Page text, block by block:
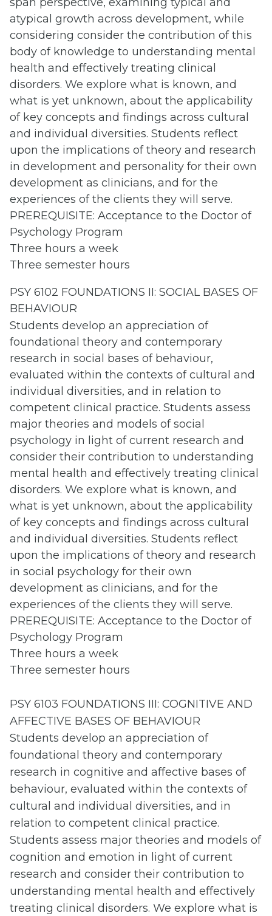
atypical growth across development, while
considering consider the contribution of this
body of knowledge to understanding mental
health and effectively treating clinical
disorders. We explore what is known, and
what is yet unknown, about the applicability
of key concepts and findings across cultural
and individual diversities. Students reflect
upon the implications of theory and research
in development and personality for their own
development as clinicians, and for the
experiences of the clients they will serve.
PREREQUISITE: Acceptance to the Doctor of
Psychology Program
Three hours a week
Three semester hours
PSY 6102 FOUNDATIONS II: SOCIAL BASES OF
BEHAVIOUR
Students develop an appreciation of
foundational theory and contemporary
research in social bases of behaviour,
evaluated within the contexts of cultural and
individual diversities, and in relation to
competent clinical practice. Students assess
major theories and models of social
psychology in light of current research and
consider their contribution to understanding
mental health and effectively treating clinical
disorders. We explore what is known, and
what is yet unknown, about the applicability
of key concepts and findings across cultural
and individual diversities. Students reflect
upon the implications of theory and research
in social psychology for their own
development as clinicians, and for the
experiences of the clients they will serve.
PREREQUISITE: Acceptance to the Doctor of
Psychology Program
Three hours a week
Three semester hours
PSY 6103 FOUNDATIONS III: COGNITIVE AND
AFFECTIVE BASES OF BEHAVIOUR
Students develop an appreciation of
foundational theory and contemporary
research in cognitive and affective bases of
behaviour, evaluated within the contexts of
cultural and individual diversities, and in
relation to competent clinical practice.
Students assess major theories and models of
cognition and emotion in light of current
research and consider their contribution to
understanding mental health and effectively
treating clinical disorders. We explore what is